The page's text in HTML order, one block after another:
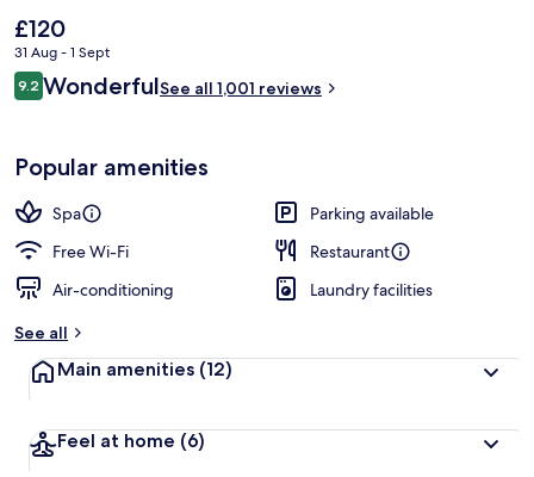
Interior
The
current
price
is
£120
31 Aug - 1 Sept
Reviews
9.29.2 out of 10
WonderfulSee all 1,001 reviews
Popular amenities
Spa
Parking available
Free Wi-Fi
Restaurant
Air-conditioning
Laundry facilities
See all
Main amenities (12)
Feel at home (6)